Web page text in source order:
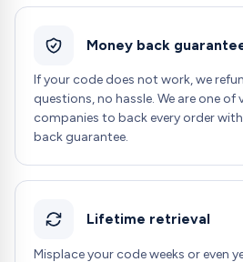
Money back
If your code does not work, we
questions, no hassle. We are one of
companies to back every order
back guarantee.
Lifetime retrieval
Misplace your code weeks or even